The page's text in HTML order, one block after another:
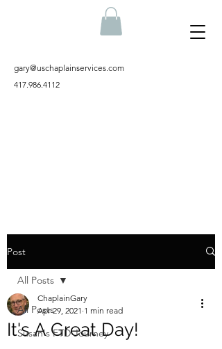
gary@uschaplainservices.com
417.986.4112
Post
All Posts
Susan's FTD Journey
All Posts
It's A Great Day!
ChaplainGary
Apr 29, 2021 1 min read